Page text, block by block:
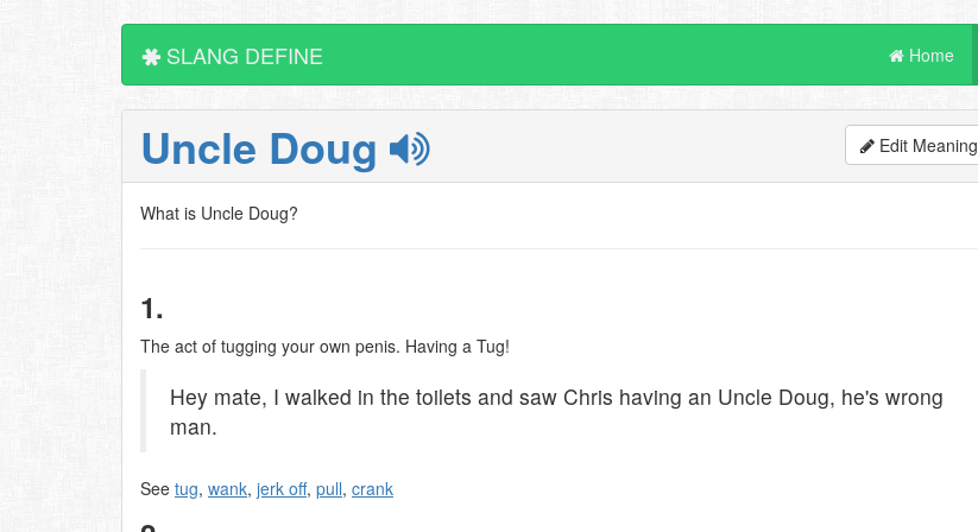
SLANG DEFINE Home
Uncle Doug Edit Meaning
What is Uncle Doug?
1.
The act of tugging your own penis. Having a Tug!
Hey mate, I walked in the toilets and saw Chris having an Uncle Doug, he's wrong
man.
See tug, wank, jerk off, pull, crank